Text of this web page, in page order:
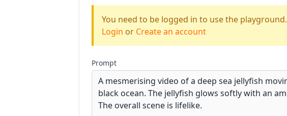
You need to be logged in to use the playground.
Login or Create an account
Prompt